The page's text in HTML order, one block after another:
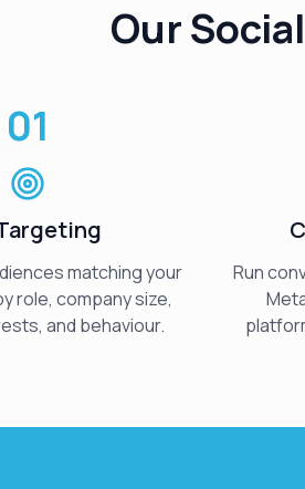
Our
01
matching your
role, company size,
and behaviour.
Run